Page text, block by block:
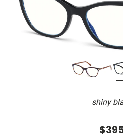
shiny
$395